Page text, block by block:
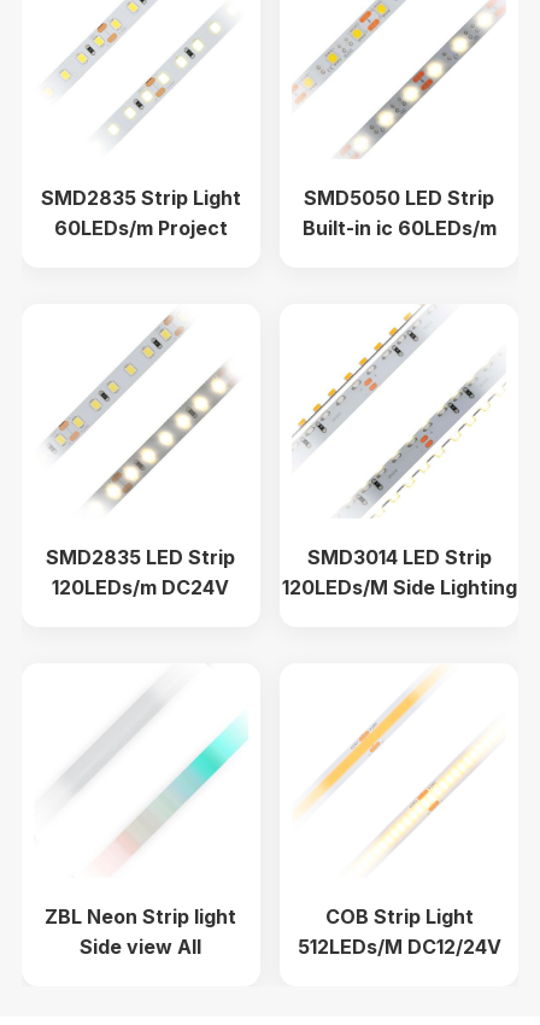
SMD2835 Strip Light
60LEDs/m Project
SMD5050 LED Strip
Built-in ic 60LEDs/m
SMD2835 LED Strip
120LEDs/m DC24V
SMD3014 LED Strip
120LEDs/M Side Lighting
ZBL Neon Strip light
Side view All
COB Strip Light
512LEDs/M DC12/24V